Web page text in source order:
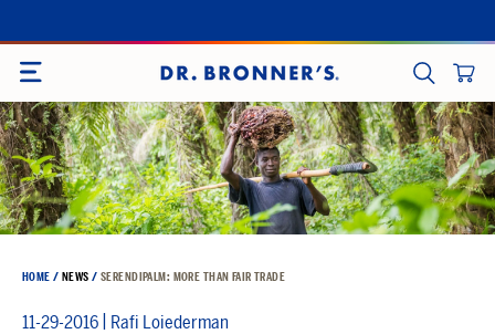
to
contentSITE NAVIGATION
SEARCH
HOME / NEWS / SERENDIPALM: MORE THAN FAIR TRADE
11-29-2016 | Rafi Loiederman